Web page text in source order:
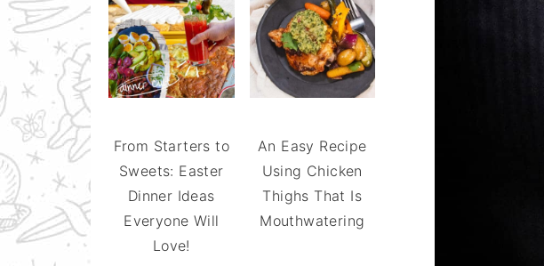
From Starters to
Sweets: Easter
Dinner Ideas
Everyone Will
Love!
An Easy Recipe
Using Chicken
Thighs That Is
Mouthwatering